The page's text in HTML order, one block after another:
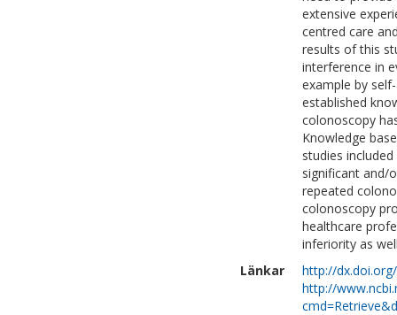
extensive
centred care
results of this
interference in
example by
established
colonoscopy
Knowledge
studies
significant and/
repeated
colonoscopy
healthcare
inferiority as
Länkar
http://
http://